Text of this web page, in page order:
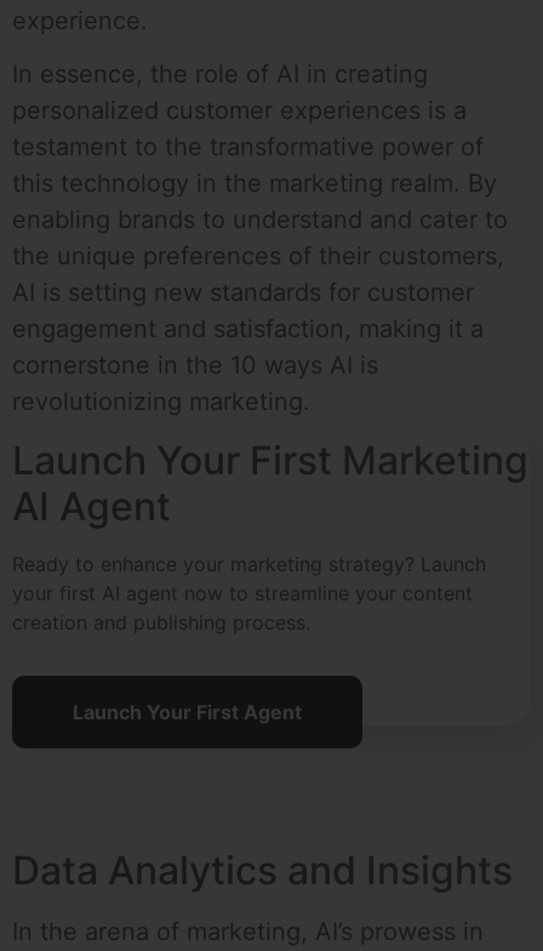
experience.
In essence, the role of AI in creating
personalized customer experiences is a
testament to the transformative power of
this technology in the marketing realm. By
enabling brands to understand and cater to
the unique preferences of their customers,
AI is setting new standards for customer
engagement and satisfaction, making it a
cornerstone in the 10 ways AI is
revolutionizing marketing.
Launch Your First Marketing
AI Agent
Ready to enhance your marketing strategy? Launch
your first AI agent now to streamline your content
creation and publishing process.
Launch Your First Agent
Data Analytics and Insights
In the arena of marketing, AI’s prowess in